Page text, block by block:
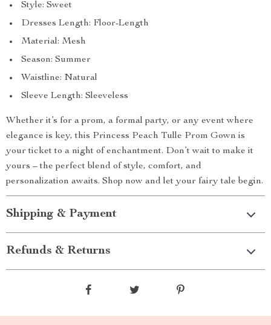
Style: Sweet
Dresses Length: Floor-Length
Material: Mesh
Season: Summer
Waistline: Natural
Sleeve Length: Sleeveless
Whether it’s for a prom, a formal party, or any event where
elegance is key, this Princess Peach Tulle Prom Gown is
your ticket to a night of enchantment. Don’t wait to make it
yours – the perfect blend of style, comfort, and
personalization awaits. Shop now and let your fairy tale begin.
Shipping & Payment
Refunds & Returns